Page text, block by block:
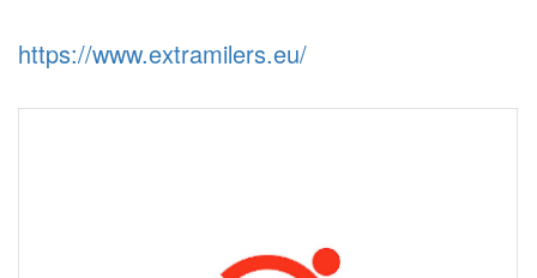
https://www.extramilers.eu/